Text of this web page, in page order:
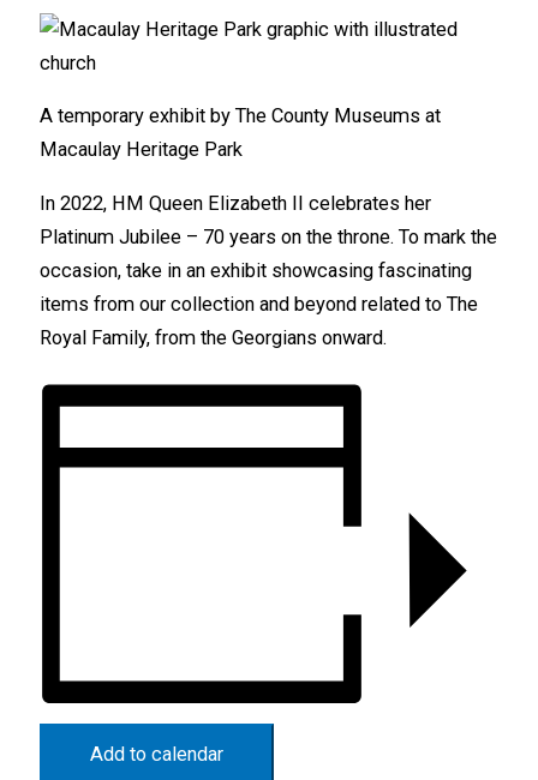
A temporary exhibit by The County Museums at
Macaulay Heritage Park
In 2022, HM Queen Elizabeth II celebrates her
Platinum Jubilee – 70 years on the throne. To mark the
occasion, take in an exhibit showcasing fascinating
items from our collection and beyond related to The
Royal Family, from the Georgians onward.
Add to calendar